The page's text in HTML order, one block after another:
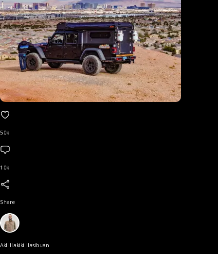
50k
10k
Share
Akli Hakiki Hasibuan